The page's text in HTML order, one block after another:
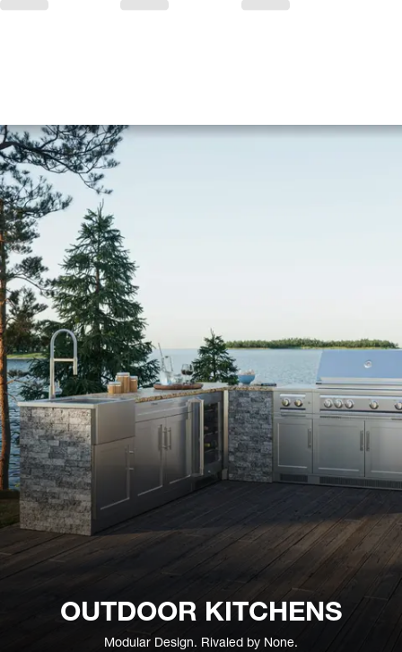
OUTDOOR KITCHENS
Modular Design. Rivaled by None.